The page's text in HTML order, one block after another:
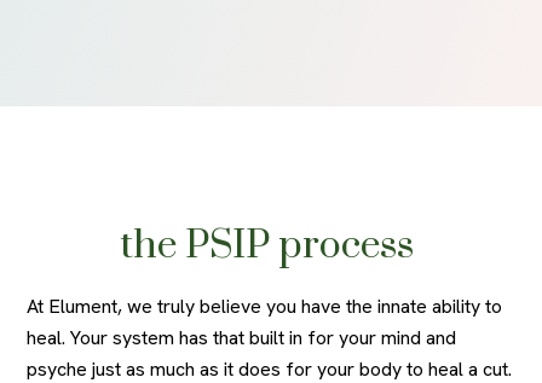
the PSIP process
At Elument, we truly believe you have the innate ability to
heal. Your system has that built in for your mind and
psyche just as much as it does for your body to heal a cut.